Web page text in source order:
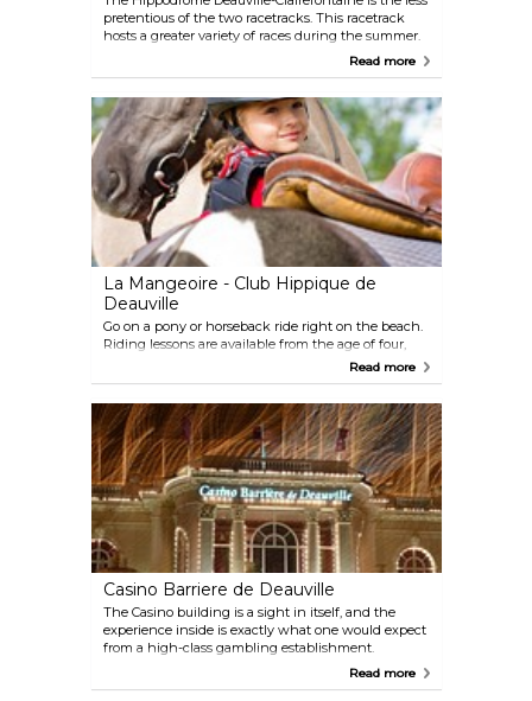
pretentious of the two racetracks. This racetrack
hosts a greater variety of races during the summer.
Read more
La Mangeoire - Club Hippique de
Deauville
Go on a pony or horseback ride right on the beach.
Riding lessons are available from the age of four,
and even the two year olds can enjoy a handheld
walk on a pony.
Read more
Casino Barriere de Deauville
The Casino building is a sight in itself, and the
experience inside is exactly what one would expect
from a high-class gambling establishment.
Roulette, Black Jack and other card games along
Read more